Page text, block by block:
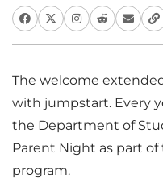
The welcome
with jumpstart. Every
the Department of
Parent Night as part
program.